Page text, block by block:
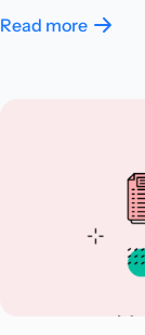
Read more